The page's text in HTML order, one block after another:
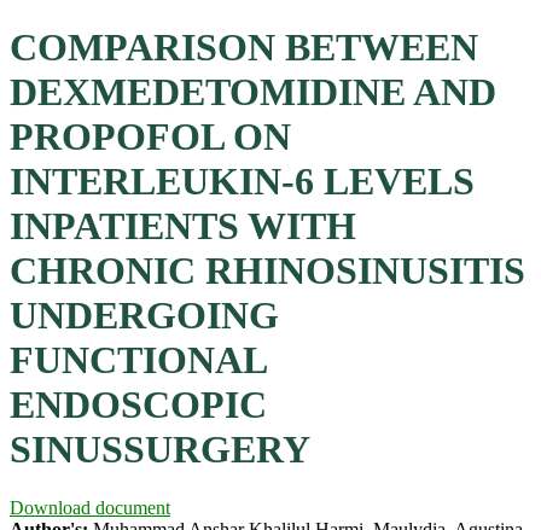
COMPARISON BETWEEN
DEXMEDETOMIDINE AND
PROPOFOL ON
INTERLEUKIN-6 LEVELS
INPATIENTS WITH
CHRONIC RHINOSINUSITIS
UNDERGOING
FUNCTIONAL
ENDOSCOPIC
SINUSSURGERY
Download document